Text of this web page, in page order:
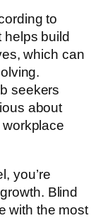
to
helps build
which can
seekers
about
you’re
Blind
with the most